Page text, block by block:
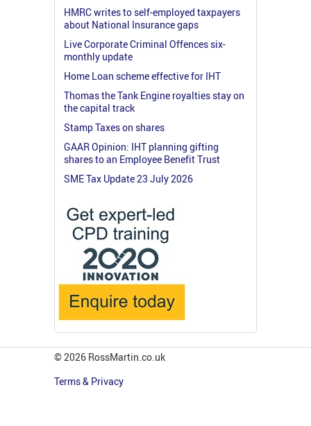
HMRC writes to self-employed taxpayers
about National Insurance gaps
Live Corporate Criminal Offences six-
monthly update
Home Loan scheme effective for IHT
Thomas the Tank Engine royalties stay on
the capital track
Stamp Taxes on shares
GAAR Opinion: IHT planning gifting
shares to an Employee Benefit Trust
SME Tax Update 23 July 2026
© 2026 RossMartin.co.uk
Terms & Privacy